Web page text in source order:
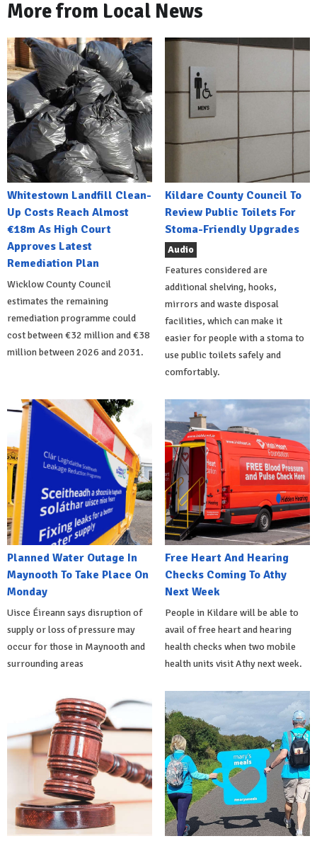
More from Local News
Whitestown Landfill Clean-
Up Costs Reach Almost
€18m As High Court
Approves Latest
Remediation Plan
Wicklow County Council
estimates the remaining
remediation programme could
cost between €32 million and €38
million between 2026 and 2031.
Kildare County Council To
Review Public Toilets For
Stoma-Friendly Upgrades
Audio
Features considered are
additional shelving, hooks,
mirrors and waste disposal
facilities, which can make it
easier for people with a stoma to
use public toilets safely and
comfortably.
Planned Water Outage In
Maynooth To Take Place On
Monday
Uisce Éireann says disruption of
supply or loss of pressure may
occur for those in Maynooth and
surrounding areas
Free Heart And Hearing
Checks Coming To Athy
Next Week
People in Kildare will be able to
avail of free heart and hearing
health checks when two mobile
health units visit Athy next week.